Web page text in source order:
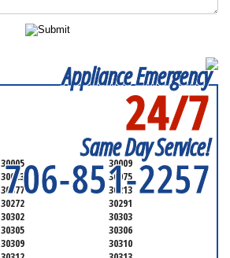
Appliance Emergency
24/7
Same Day Service!
706-851-2257
30005
30009
30023
30075
30077
30213
30272
30291
30302
30303
30305
30306
30309
30310